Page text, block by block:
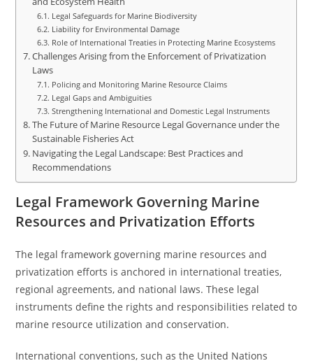
Legal Safeguards for Marine Biodiversity
Liability for Environmental Damage
Role of International Treaties in Protecting Marine Ecosystems
Challenges Arising from the Enforcement of Privatization
Laws
Policing and Monitoring Marine Resource Claims
Legal Gaps and Ambiguities
Strengthening International and Domestic Legal Instruments
The Future of Marine Resource Legal Governance under the
Sustainable Fisheries Act
Navigating the Legal Landscape: Best Practices and
Recommendations
Legal Framework Governing Marine
Resources and Privatization Efforts
The legal framework governing marine resources and
privatization efforts is anchored in international treaties,
regional agreements, and national laws. These legal
instruments define the rights and responsibilities related to
marine resource utilization and conservation.
International conventions, such as the United Nations